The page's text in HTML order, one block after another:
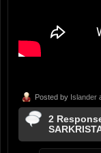
Posted by Islander
2